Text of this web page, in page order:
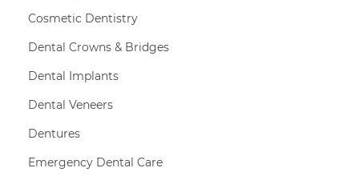
Cosmetic Dentistry
Dental Crowns & Bridges
Dental Implants
Dental Veneers
Dentures
Emergency Dental Care